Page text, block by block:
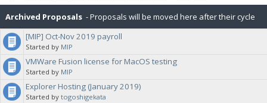
Archived Proposals - Proposals will be moved here after their cycle
is completed.
[MIP] Oct-Nov 2019 payroll
Started by MIP
VMWare Fusion license for MacOS testing
Started by MIP
Explorer Hosting (January 2019)
Started by togoshigekata